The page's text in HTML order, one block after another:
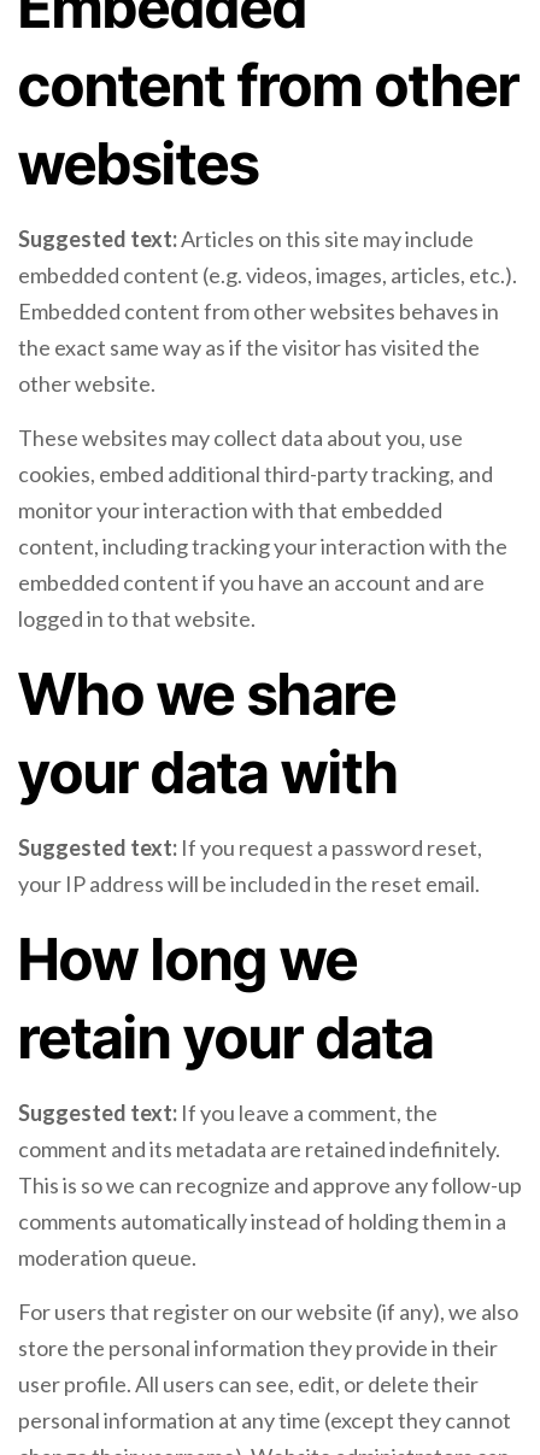
content from other
websites
Suggested text:Articles on this site may include
embedded content (e.g. videos, images, articles, etc.).
Embedded content from other websites behaves in
the exact same way as if the visitor has visited the
other website.
These websites may collect data about you, use
cookies, embed additional third-party tracking, and
monitor your interaction with that embedded
content, including tracking your interaction with the
embedded content if you have an account and are
logged in to that website.
Who we share
your data with
Suggested text: If you request a password reset,
your IP address will be included in the reset email.
How long we
retain your data
Suggested text: If you leave a comment, the
comment and its metadata are retained indefinitely.
This is so we can recognize and approve any follow-up
comments automatically instead of holding them in a
moderation queue.
For users that register on our website (if any), we also
store the personal information they provide in their
user profile. All users can see, edit, or delete their
personal information at any time (except they cannot